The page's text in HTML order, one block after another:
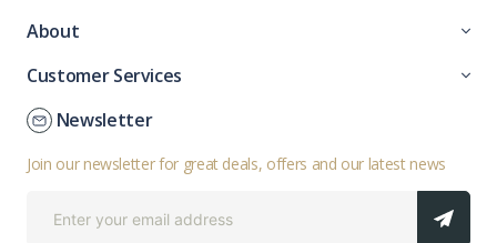
About
Customer Services
Newsletter
Join our newsletter for great deals, offers and our latest news